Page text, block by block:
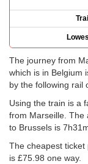
The journey from
which is in Belgium
by the following rail
Using the train is a
from Marseille. The
to Brussels is
The cheapest
is £75.98 one way.